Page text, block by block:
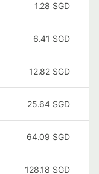
1.28 SGD
6.41 SGD
12.82 SGD
25.64 SGD
64.09 SGD
128.18 SGD